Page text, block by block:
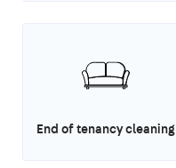
End of tenancy cleaning